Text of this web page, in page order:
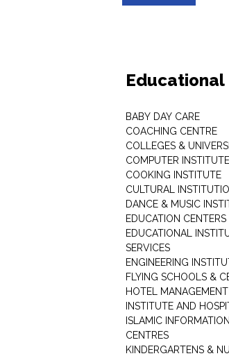
BABY DAY CARE
COACHING CENTRE
COLLEGES &
COMPUTER INSTITUTE
COOKING INSTITUTE
CULTURAL
DANCE & MUSIC
EDUCATION CENTERS
EDUCATIONAL
SERVICES
ENGINEERING
FLYING SCHOOLS &
HOTEL MANAGEMENT
INSTITUTE AND
ISLAMIC INFORMATION
CENTRES
KINDERGARTENS &